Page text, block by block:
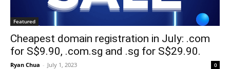
Featured
Cheapest domain registration in July: .com
for S$9.90, .com.sg and .sg for S$29.90.
Ryan Chua - July 1, 2023 0